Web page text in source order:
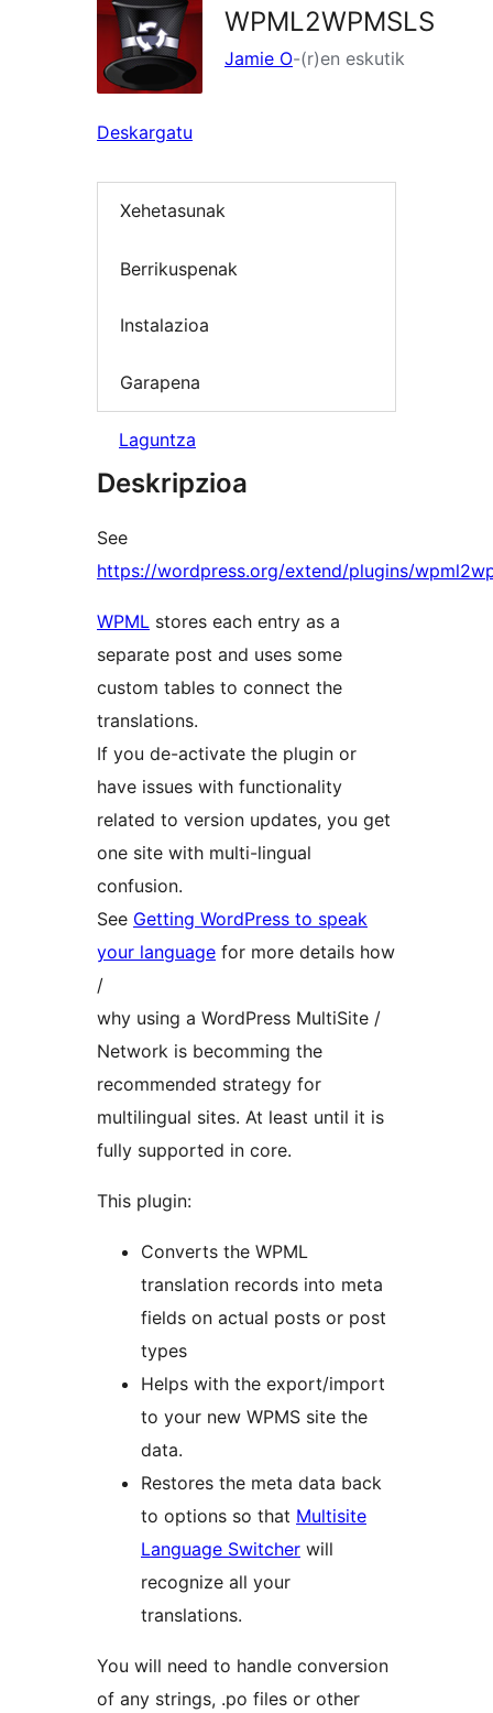
WPML2WPMSLS
Jamie O-(r)en eskutik
Deskargatu
Xehetasunak
Berrikuspenak
Instalazioa
Garapena
Laguntza
Deskripzioa
See
https://wordpress.org/extend/plugins/
WPML stores each entry as a
separate post and uses some
custom tables to connect the
translations.
If you de-activate the plugin or
have issues with functionality
related to version updates, you get
one site with multi-lingual
confusion.
See Getting WordPress to speak
your language for more details how
/
why using a WordPress MultiSite /
Network is becomming the
recommended strategy for
multilingual sites. At least until it is
fully supported in core.
This plugin:
Converts the WPML
translation records into meta
fields on actual posts or post
types
Helps with the export/import
to your new WPMS site the
data.
Restores the meta data back
to options so that Multisite
Language Switcher will
recognize all your
translations.
You will need to handle conversion
of any strings, .po files or other